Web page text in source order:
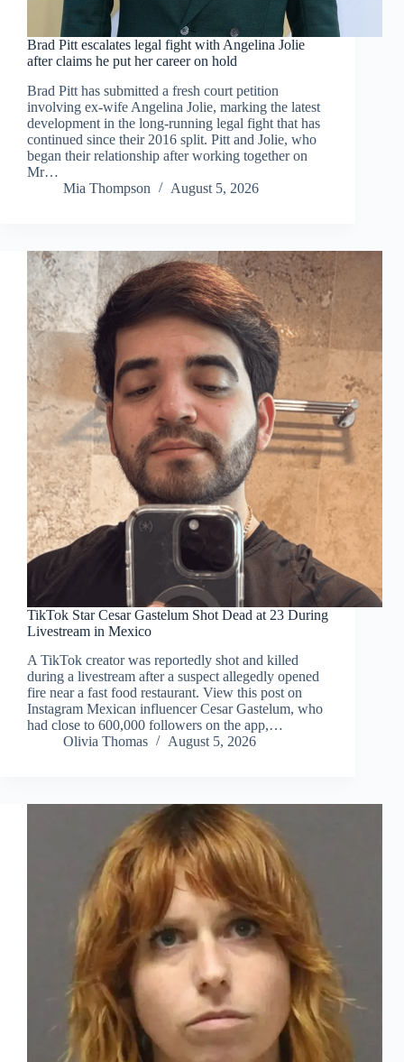
Brad Pitt escalates legal fight with Angelina Jolie
after claims he put her career on hold
Brad Pitt has submitted a fresh court petition
involving ex-wife Angelina Jolie, marking the latest
development in the long-running legal fight that has
continued since their 2016 split. Pitt and Jolie, who
began their relationship after working together on
Mr…
Mia Thompson
August 5, 2026
TikTok Star Cesar Gastelum Shot Dead at 23 During
Livestream in Mexico
A TikTok creator was reportedly shot and killed
during a livestream after a suspect allegedly opened
fire near a fast food restaurant. View this post on
Instagram Mexican influencer Cesar Gastelum, who
had close to 600,000 followers on the app,…
Olivia Thomas
August 5, 2026